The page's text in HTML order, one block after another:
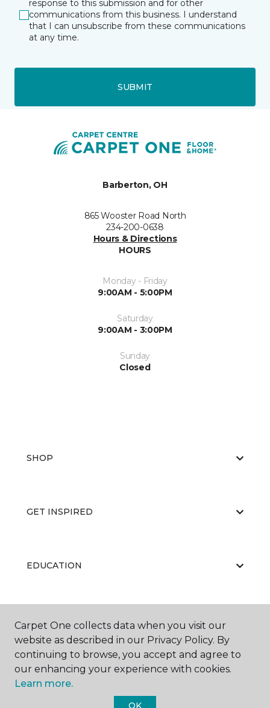
response to this submission and for other
communications from this business. I understand
that I can unsubscribe from these communications
at any time.
SUBMIT
Barberton, OH
865 Wooster Road North
234-200-0638
Hours & Directions
HOURS
Monday - Friday
9:00AM - 5:00PM
Saturday
9:00AM - 3:00PM
Sunday
Closed
SHOP
GET INSPIRED
EDUCATION
ABOUT US
Carpet One collects data when you visit our
website as described in our Privacy Policy. By
continuing to browse, you accept and agree to
our enhancing your experience with cookies.
Learn more.
OK